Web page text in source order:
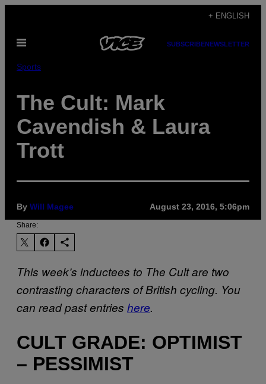
content
+ ENGLISH
Open
SUBSCRIBENEWSLETTER
Sports
The Cult: Mark
Cavendish & Laura
Trott
By Will Magee August 23, 2016, 5:06pm
Share:
This week’s inductees to The Cult are two
contrasting characters of British cycling. You
can read past entries here.
CULT GRADE: OPTIMIST
– PESSIMIST